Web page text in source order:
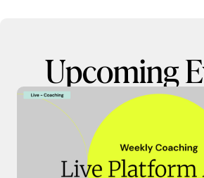
Upcoming